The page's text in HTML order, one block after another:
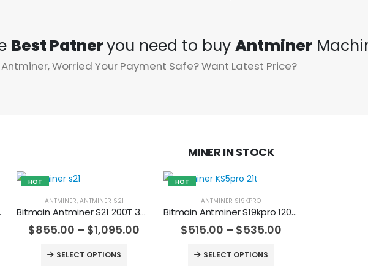
Best Patneryou need to buy Antminer
Antminer, Worried Your Payment Safe? Want Latest Price?
MINER IN STOCK
HOT
ANTMINER, ANTMINER S21
Bitmain Antminer S21 200T 3500w Bitcoin Miner
$855.00 – $1,095.00
SELECT OPTIONS
HOT
ANTMINER S19KPRO
Bitmain Antminer S19kpro 120Th 2760w Bitcoin Miner
$515.00 – $535.00
SELECT OPTIONS